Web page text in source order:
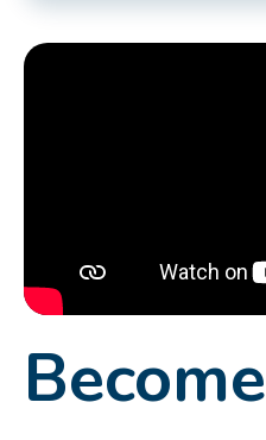
Become